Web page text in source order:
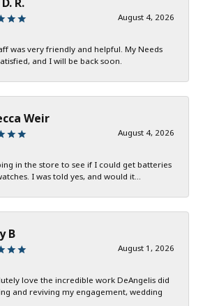
August 4, 2026
was very friendly and helpful. My Needs
and I will be back soon.
Weir
August 4, 2026
in the store to see if I could get batteries
I was told yes, and would it...
B
August 1, 2026
love the incredible work DeAngelis did
and reviving my engagement, wedding